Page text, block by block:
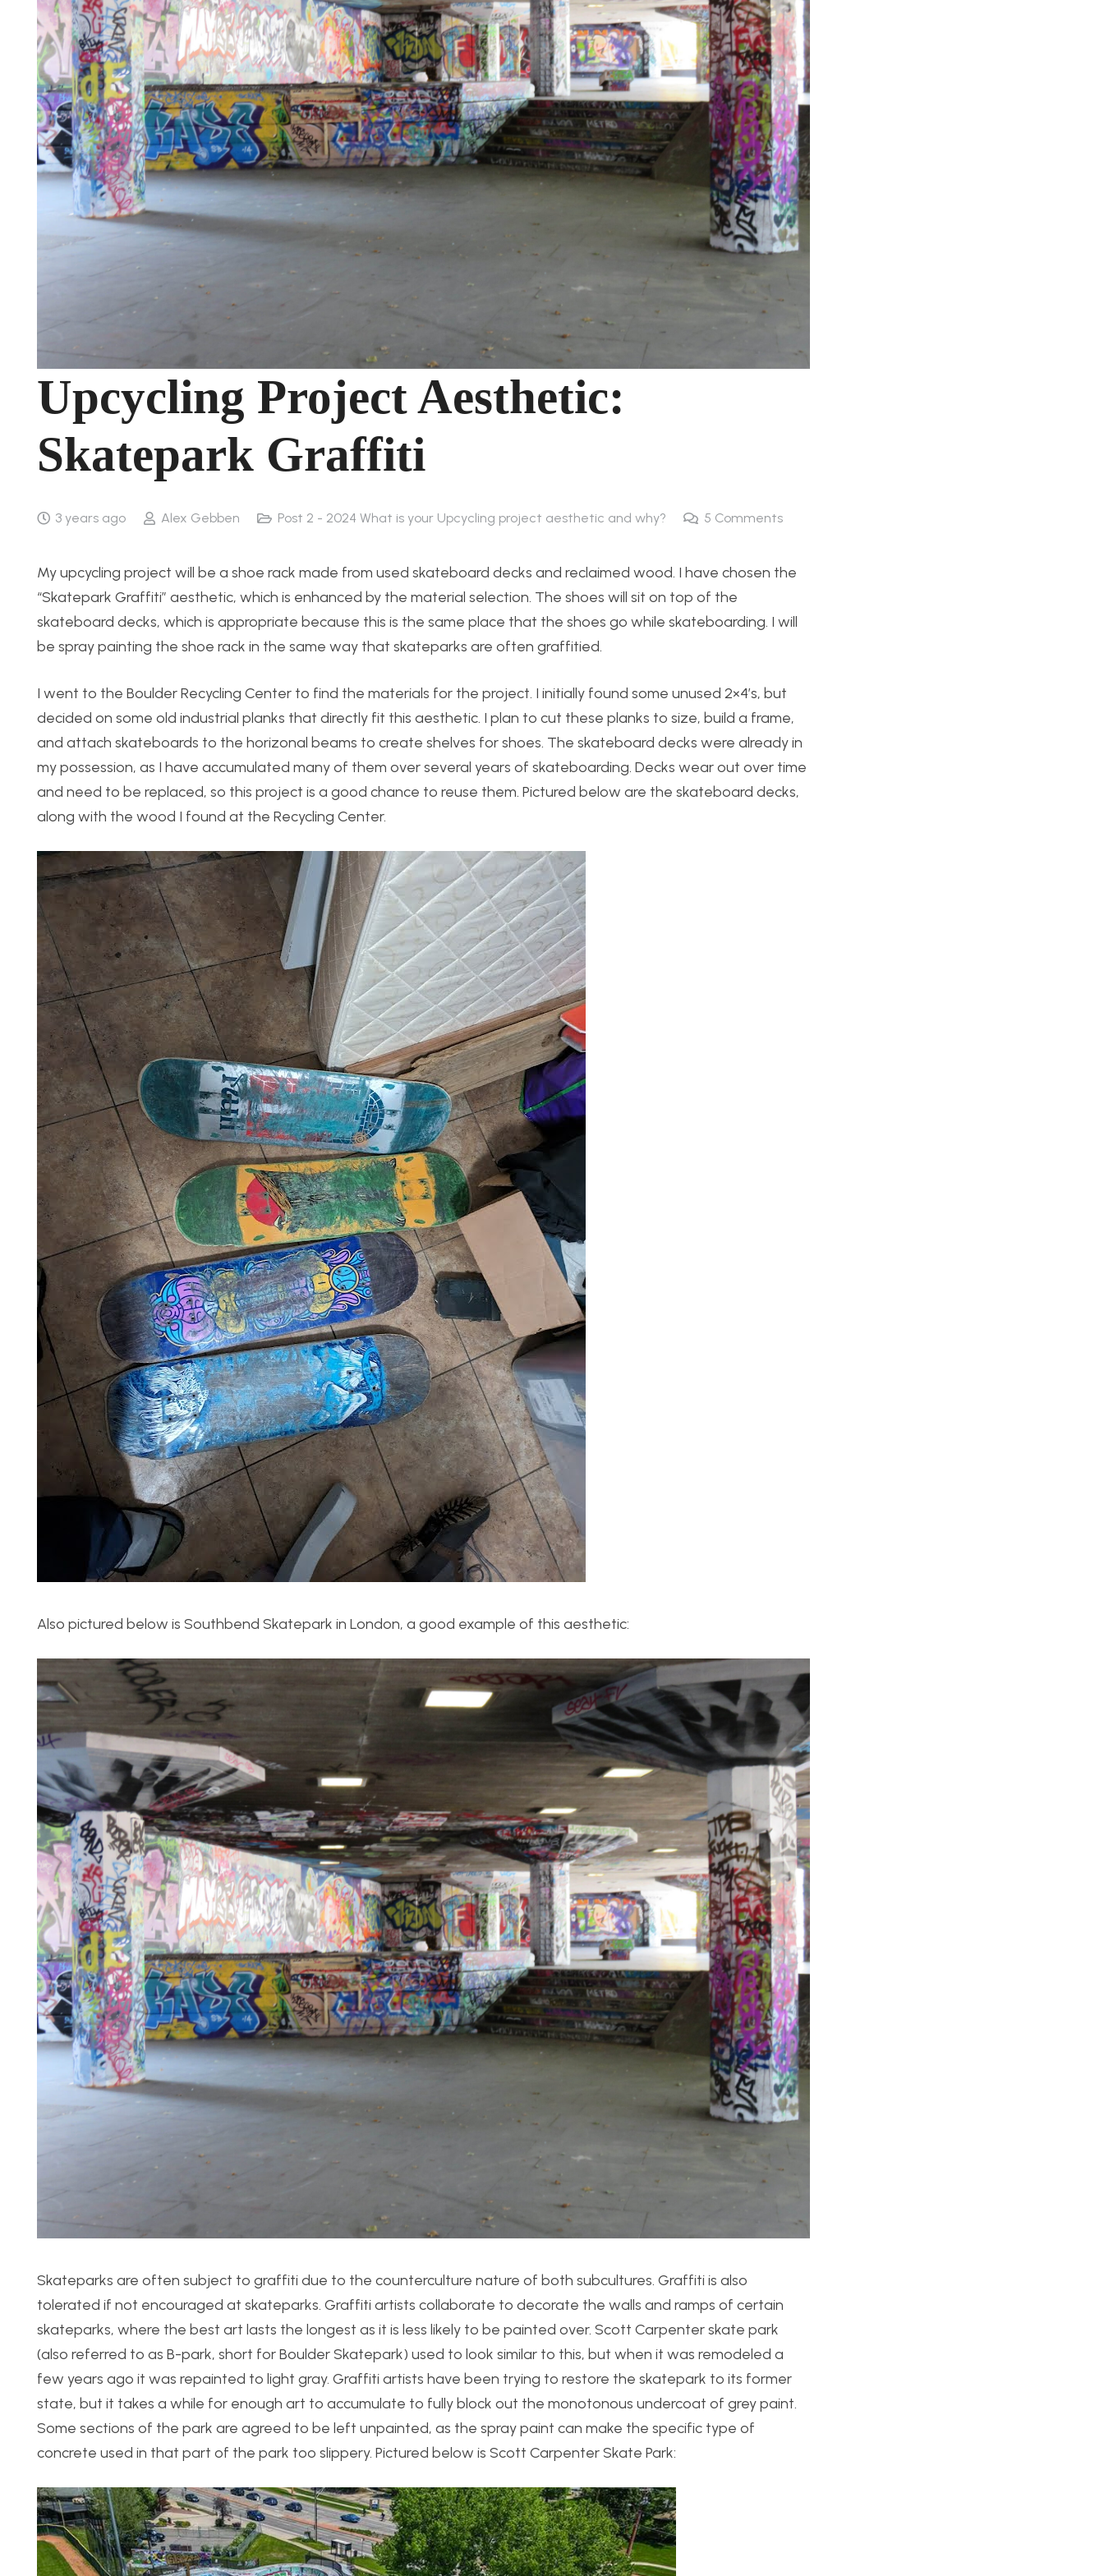
Upcycling Project Aesthetic:
Skatepark Graffiti
3 years ago Alex Gebben Post 2 - 2024 What is your Upcycling project aesthetic and why? 5 Comments
My upcycling project will be a shoe rack made from used skateboard decks and reclaimed wood. I have chosen the
“Skatepark Graffiti” aesthetic, which is enhanced by the material selection. The shoes will sit on top of the
skateboard decks, which is appropriate because this is the same place that the shoes go while skateboarding. I will
be spray painting the shoe rack in the same way that skateparks are often graffitied.
I went to the Boulder Recycling Center to find the materials for the project. I initially found some unused 2×4’s, but
decided on some old industrial planks that directly fit this aesthetic. I plan to cut these planks to size, build a frame,
and attach skateboards to the horizonal beams to create shelves for shoes. The skateboard decks were already in
my possession, as I have accumulated many of them over several years of skateboarding. Decks wear out over time
and need to be replaced, so this project is a good chance to reuse them. Pictured below are the skateboard decks,
along with the wood I found at the Recycling Center.
Also pictured below is Southbend Skatepark in London, a good example of this aesthetic:
Skateparks are often subject to graffiti due to the counterculture nature of both subcultures. Graffiti is also
tolerated if not encouraged at skateparks. Graffiti artists collaborate to decorate the walls and ramps of certain
skateparks, where the best art lasts the longest as it is less likely to be painted over. Scott Carpenter skate park
(also referred to as B-park, short for Boulder Skatepark) used to look similar to this, but when it was remodeled a
few years ago it was repainted to light gray. Graffiti artists have been trying to restore the skatepark to its former
state, but it takes a while for enough art to accumulate to fully block out the monotonous undercoat of grey paint.
Some sections of the park are agreed to be left unpainted, as the spray paint can make the specific type of
concrete used in that part of the park too slippery. Pictured below is Scott Carpenter Skate Park: